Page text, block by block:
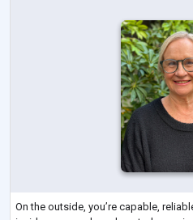
On the outside, you’re capable,